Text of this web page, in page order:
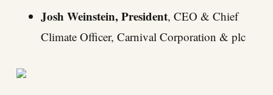
Josh Weinstein, President, CEO & Chief
Climate Officer, Carnival Corporation & plc